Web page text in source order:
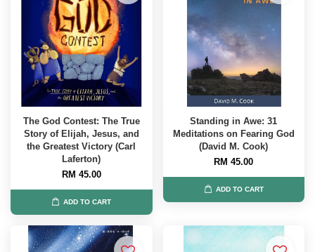
The God Contest: The True
Story of Elijah, Jesus, and
the Greatest Victory (Carl
Laferton)
RM 45.00
ADD TO CART
Standing in Awe: 31
Meditations on Fearing God
(David M. Cook)
RM 45.00
ADD TO CART